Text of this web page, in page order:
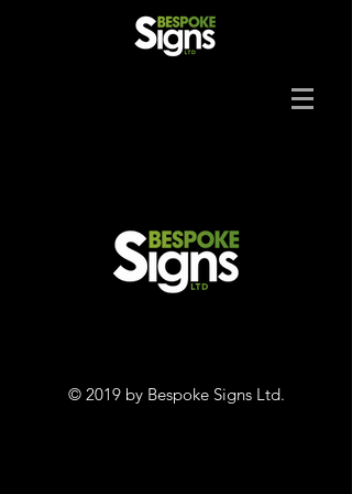
© 2019 by Bespoke Signs Ltd.